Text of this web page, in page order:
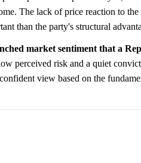
The lack of price reaction to the
than the party's structural
market sentiment that a
perceived risk and a quiet
view based on the